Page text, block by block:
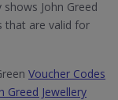
John Greed
that are valid for
Voucher Codes
Greed Jewellery